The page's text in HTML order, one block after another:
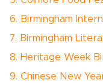
6. Birmingham
7. Birmingham
8. Heritage Week
9. Chinese New